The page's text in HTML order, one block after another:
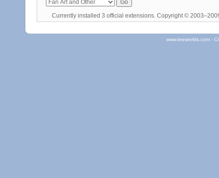
Currently installed 3 official extensions. Copyright ©
www.teeworlds.com -